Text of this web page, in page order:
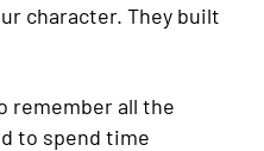
character. They built
remember all the
to spend time